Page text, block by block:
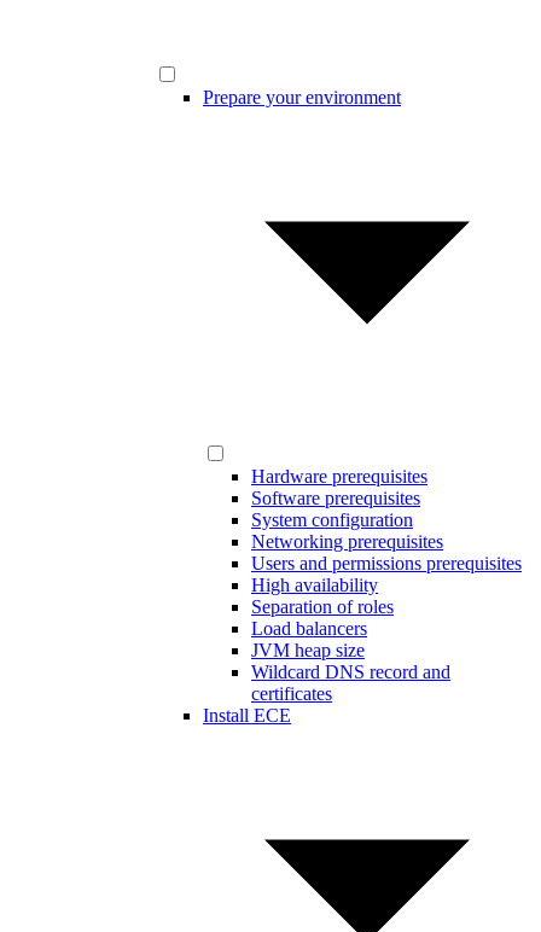
Prepare your environment
Hardware prerequisites
Software prerequisites
System configuration
Networking prerequisites
Users and permissions prerequisites
High availability
Separation of roles
Load balancers
JVM heap size
Wildcard DNS record and
certificates
Install ECE